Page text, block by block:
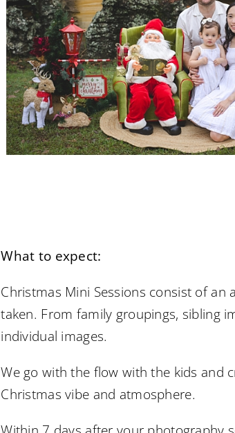
What to expect:
Christmas Mini Sessions consist of an
taken. From family groupings, sibling
individual images.
We go with the flow with the kids and
Christmas vibe and atmosphere.